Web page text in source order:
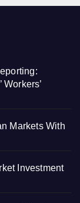
Markets With
Investment